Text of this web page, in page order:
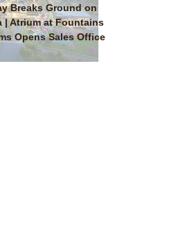
Breaks Ground on
| Atrium at Fountains
Opens Sales Office